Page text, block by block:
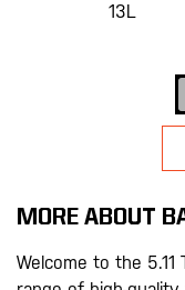
13L
MORE ABOUT
Welcome to the 5.11